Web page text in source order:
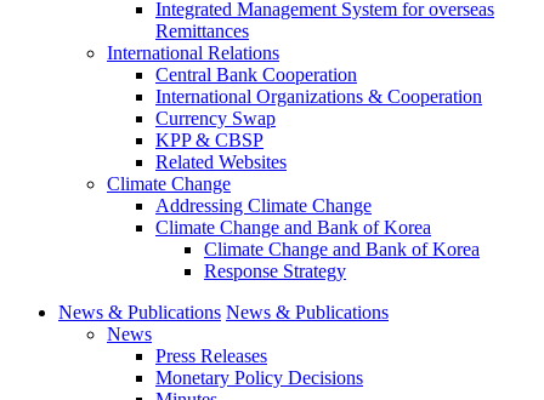
Integrated Management System for overseas
Remittances
International Relations
Central Bank Cooperation
International Organizations & Cooperation
Currency Swap
KPP & CBSP
Related Websites
Climate Change
Addressing Climate Change
Climate Change and Bank of Korea
Climate Change and Bank of Korea
Response Strategy
News & Publications News & Publications
News
Press Releases
Monetary Policy Decisions